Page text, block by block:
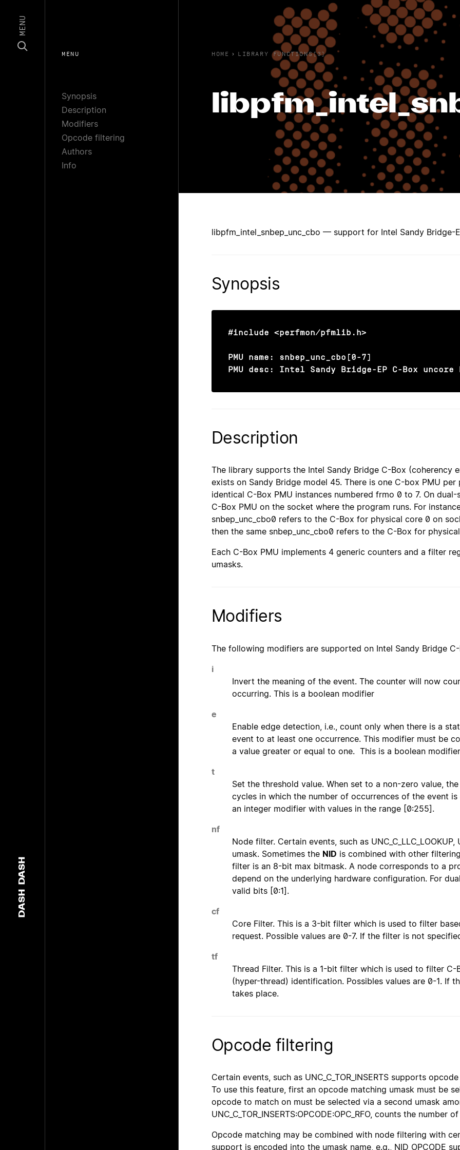
DASH
DASH
MENU
MENU
Synopsis
Description
Modifiers
Opcode filtering
Authors
Info
HOME › LIBRARY FUNCTIONS(3)
libpfm_intel_snbep_unc_cbo — support for Intel Sandy Bridge-
Synopsis
#include <perfmon/pfmlib.h>
PMU name: snbep_unc_cbo[0-7]
PMU desc: Intel Sandy Bridge-EP C-Box uncore
Description
The library supports the Intel Sandy Bridge C-Box (coherency
exists on Sandy Bridge model 45. There is one C-box PMU
identical C-Box PMU instances numbered frmo 0 to 7. On
C-Box PMU on the socket where the program runs. For
snbep_unc_cbo0 refers to the C-Box for physical core 0 on
then the same snbep_unc_cbo0 refers to the C-Box for
Each C-Box PMU implements 4 generic counters and a filter
umasks.
Modifiers
The following modifiers are supported on Intel Sandy Bridge
i
Invert the meaning of the event. The counter will now
occurring. This is a boolean modifier
e
Enable edge detection, i.e., count only when there is a
event to at least one occurrence. This modifier must be
a value greater or equal to one. This is a boolean
t
Set the threshold value. When set to a non-zero value,
cycles in which the number of occurrences of the event
an integer modifier with values in the range [0:255].
nf
Node filter. Certain events, such as UNC_C_LLC_LOOKUP,
umask. Sometimes the NID is combined with other
filter is an 8-bit max bitmask. A node corresponds to a
depend on the underlying hardware configuration. For
valid bits [0:1].
cf
Core Filter. This is a 3-bit filter which is used to filter
request. Possible values are 0-7. If the filter is not
tf
Thread Filter. This is a 1-bit filter which is used to filter
(hyper-thread) identification. Possibles values are 0-1. If
takes place.
Opcode filtering
Certain events, such as UNC_C_TOR_INSERTS supports
To use this feature, first an opcode matching umask must be
opcode to match on must be selected via a second umask
UNC_C_TOR_INSERTS:OPCODE:OPC_RFO, counts the
Opcode matching may be combined with node filtering with
support is encoded into the umask name, e.g., NID_OPCODE